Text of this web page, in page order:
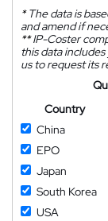
*The data is
and amend if
**IP-Coster
this data
us to request its
Country
China
EPO
Japan
South Korea
USA